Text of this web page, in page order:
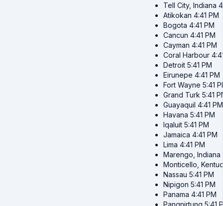
Tell City, Indiana
Atikokan 4:41 PM
Bogota 4:41 PM
Cancun 4:41 PM
Cayman 4:41 PM
Coral Harbour
Detroit 5:41 PM
Eirunepe 4:41 PM
Fort Wayne 5:41
Grand Turk 5:41
Guayaquil 4:41 PM
Havana 5:41 PM
Iqaluit 5:41 PM
Jamaica 4:41 PM
Lima 4:41 PM
Marengo, Indiana
Monticello,
Nassau 5:41 PM
Nipigon 5:41 PM
Panama 4:41 PM
Pangnirtung 5:41